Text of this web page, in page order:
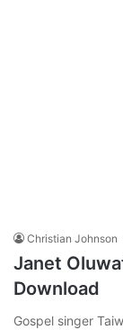
Christian Johnson
Janet
Download
Gospel singer